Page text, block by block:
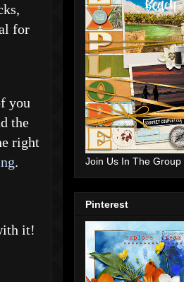
for
you
the
right
.
it!
Join Us In The Group
Pinterest